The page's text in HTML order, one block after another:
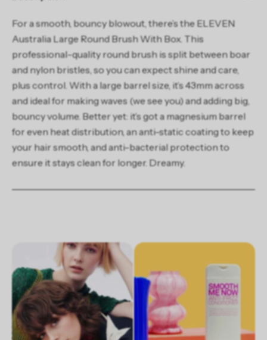
For a smooth, bouncy blowout, there’s the ELEVEN
Australia Large Round Brush With Box. This
professional-quality round brush is split between boar
and nylon bristles, so you can expect shine and care,
plus control. With a large barrel size, it’s 43mm across
and ideal for making waves (we see you) and adding big,
bouncy volume. Better yet: it’s got a magnesium barrel
for even heat distribution, an anti-static coating to keep
your hair smooth, and anti-bacterial protection to
ensure it stays clean for longer. Dreamy.